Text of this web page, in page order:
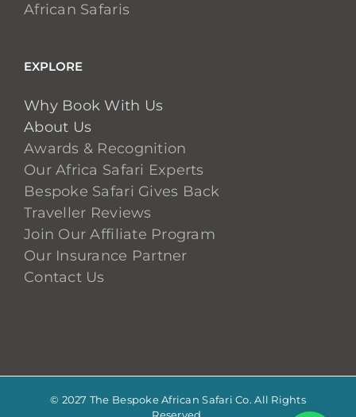
African Safaris
EXPLORE
Why Book With Us
About Us
Awards & Recognition
Our Africa Safari Experts
Bespoke Safari Gives Back
Traveller Reviews
Join Our Affiliate Program
Our Insurance Partner
Contact Us
© 2027 The Bespoke African Safari Co. All Rights